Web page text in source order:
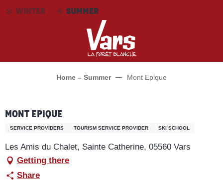
AllerWINTER SUMMER
Home – Summer Mont Epique
Mont Epique
SERVICE PROVIDERS TOURISM SERVICE PROVIDER SKI SCHOOL
Les Amis du Chalet, Sainte Catherine, 05560 Vars
Getting there
Share